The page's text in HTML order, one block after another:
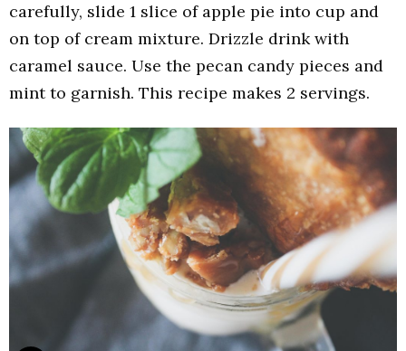
carefully, slide 1 slice of apple pie into cup and
on top of cream mixture. Drizzle drink with
caramel sauce. Use the pecan candy pieces and
mint to garnish. This recipe makes 2 servings.